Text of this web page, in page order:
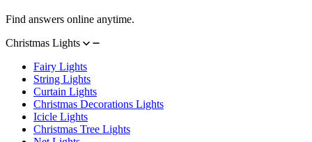
Find answers online anytime.
Christmas Lights
Fairy Lights
String Lights
Curtain Lights
Christmas Decorations Lights
Icicle Lights
Christmas Tree Lights